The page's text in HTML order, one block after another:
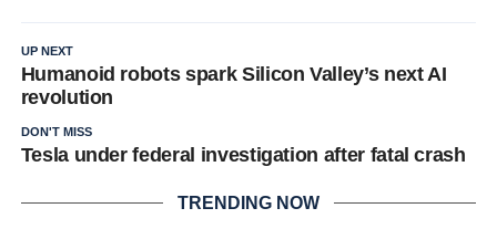
UP NEXT
Humanoid robots spark Silicon Valley’s next AI
revolution
DON'T MISS
Tesla under federal investigation after fatal crash
TRENDING NOW